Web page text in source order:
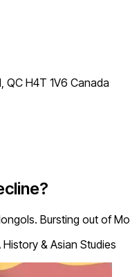
H4T 1V6 Canada
Bursting out of
History & Asian Studies